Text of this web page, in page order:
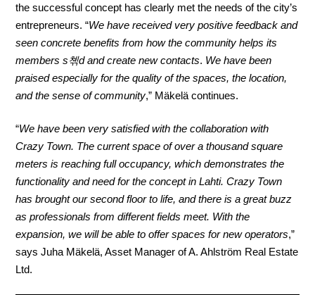
the successful concept has clearly met the needs of the city’s
entrepreneurs. “We have received very positive feedback and
seen concrete benefits from how the community helps its
members s쳮d and create new contacts. We have been
praised especially for the quality of the spaces, the location,
and the sense of community,” Mäkelä continues.
“We have been very satisfied with the collaboration with
Crazy Town. The current space of over a thousand square
meters is reaching full occupancy, which demonstrates the
functionality and need for the concept in Lahti. Crazy Town
has brought our second floor to life, and there is a great buzz
as professionals from different fields meet. With the
expansion, we will be able to offer spaces for new operators,”
says Juha Mäkelä, Asset Manager of A. Ahlström Real Estate
Ltd.